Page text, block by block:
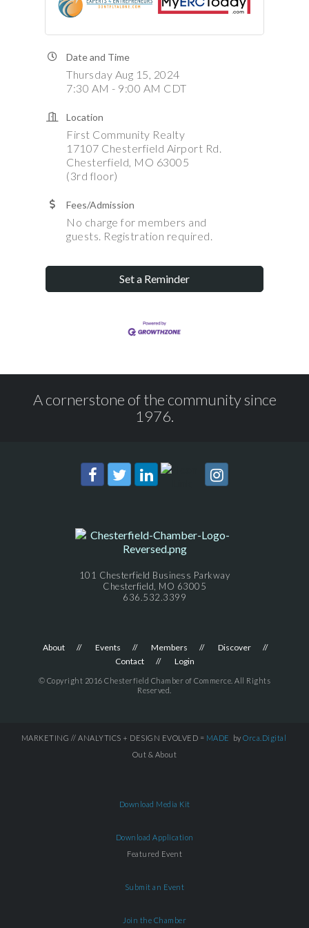
Date and Time
Thursday Aug 15, 2024
7:30 AM - 9:00 AM CDT
Location
First Community Realty
17107 Chesterfield Airport Rd.
Chesterfield, MO 63005
(3rd floor)
Fees/Admission
No charge for members and
guests. Registration required.
Set a Reminder
A cornerstone of the community since
1976.
101 Chesterfield Business Parkway
Chesterfield, MO 63005
636.532.3399
About Events Members
Discover
Contact
Login
© Copyright 2016 Chesterfield Chamber of Commerce. All Rights
Reserved.
MARKETING // ANALYTICS + DESIGN EVOLVED = MADE by Orca.Digital
Out & About
Download Media Kit
Download Application
Featured Event
Submit an Event
Join the Chamber